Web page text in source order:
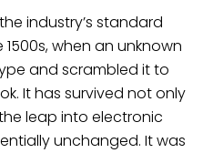
industry’s standard
when an unknown
and scrambled it to
It has survived not only
leap into electronic
unchanged. It was